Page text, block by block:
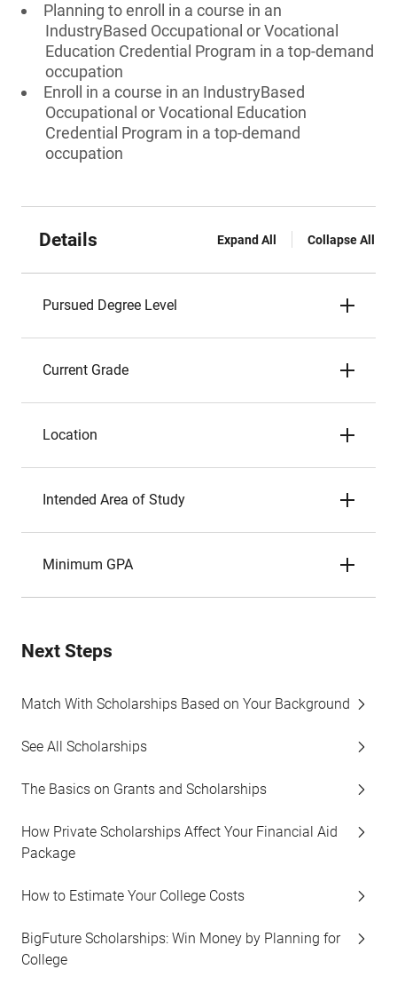
Planning to enroll in a course in an
IndustryBased Occupational or Vocational
Education Credential Program in a top-demand
occupation
Enroll in a course in an IndustryBased
Occupational or Vocational Education
Credential Program in a top-demand
occupation
Details Expand All Collapse All
Pursued Degree Level
Current Grade
Location
Intended Area of Study
Minimum GPA
Next Steps
Match With Scholarships Based on Your Background
See All Scholarships
The Basics on Grants and Scholarships
How Private Scholarships Affect Your Financial Aid
Package
How to Estimate Your College Costs
BigFuture Scholarships: Win Money by Planning for
College